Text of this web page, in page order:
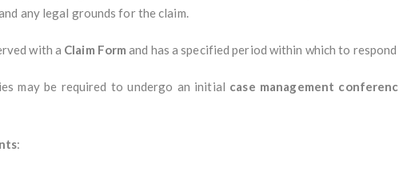
any legal grounds for the claim.
with a Claim Form and has a specified period within which to
may be required to undergo an initial case management
: